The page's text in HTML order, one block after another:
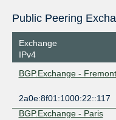
Exchange
IPv4
BGP.Exchange - Fremont
2a0e:8f01:1000:22::117
BGP.Exchange - Paris